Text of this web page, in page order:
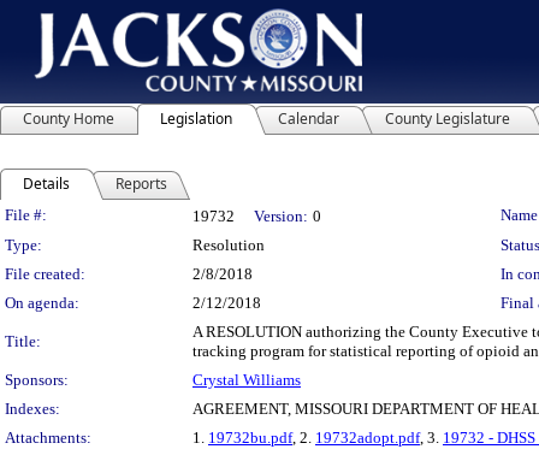
County Home Legislation Calendar County Legislature
Details Reports
Legislation Details
File #: 19732 Version: 0
Type:
Resolution
File created:
2/8/2018
In
On agenda:
2/12/2018 Final
Title:
A RESOLUTION authorizing the County Executive
tracking program for statistical reporting of opioid
Sponsors:
Crystal Williams
Indexes:
AGREEMENT, MISSOURI DEPARTMENT OF
Attachments:
1. 19732bu.pdf, 2. 19732adopt.pdf, 3. 19732 -